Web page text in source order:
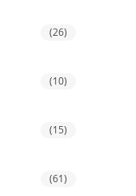
(26)
(10)
(15)
(61)